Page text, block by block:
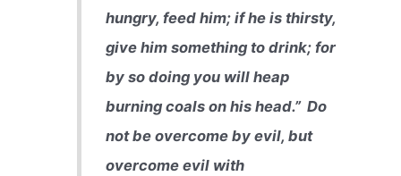
hungry, feed him; if he is thirsty,
give him something to drink; for
by so doing you will heap
burning coals on his head.” Do
not be overcome by evil, but
overcome evil with